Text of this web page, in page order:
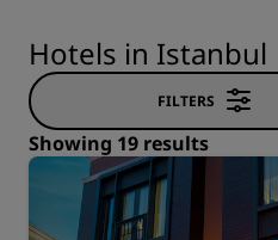
Hotels in Istanbul
FILTERS
Showing 19 results